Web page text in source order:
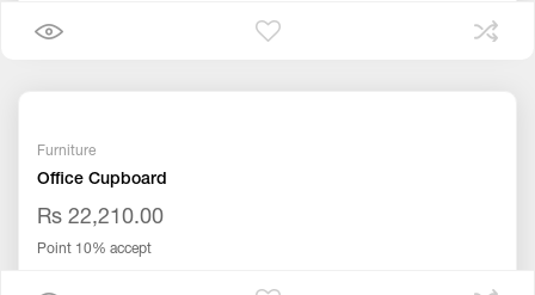
Furniture
Office Cupboard
Rs 22,210.00
Point 10% accept